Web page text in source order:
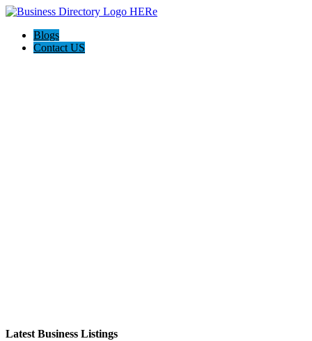
Blogs
Contact US
Latest Business Listings